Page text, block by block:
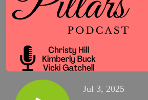
Jul 3, 2025